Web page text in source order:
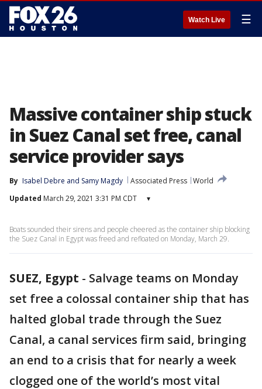
Watch Live ☰
Massive container ship stuck
in Suez Canal set free, canal
service provider says
By Isabel Debre and Samy Magdy Associated Press World
Updated March 29, 2021 3:31 PM CDT ▾
Boats sounded their sirens and people cheered as the container ship blocking
the Suez Canal in Egypt was freed and refloated on Monday, March 29.
SUEZ, Egypt - Salvage teams on Monday
set free a colossal container ship that has
halted global trade through the Suez
Canal, a canal services firm said, bringing
an end to a crisis that for nearly a week
clogged one of the world’s most vital